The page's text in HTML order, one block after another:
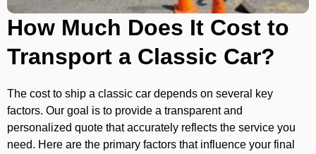
How Much Does It Cost to
Transport a Classic Car?
The cost to ship a classic car depends on several key
factors. Our goal is to provide a transparent and
personalized quote that accurately reflects the service you
need. Here are the primary factors that influence your final